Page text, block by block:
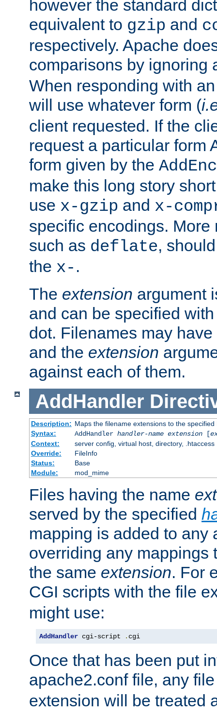
however the standard
equivalent to gzip and
respectively. Apache
comparisons by ignoring
When responding with
will use whatever form (
client requested. If the
request a particular form
form given by the
make this long story
use x-gzip and x-
specific encodings. More
such as deflate,
the x- .
The extension argument
and can be specified
dot. Filenames may have
and the extension
against each of them.
AddHandler
Description: Maps the filename extensions to the specified
Syntax:
AddHandler handler-name extension[
Context:
server config, virtual host, directory, .htaccess
Override:
FileInfo
Status:
Base
Module:
mod_mime
Files having the name
served by the specified
mapping is added to any
overriding any mappings
the same extension. For
CGI scripts with the file
might use:
AddHandler cgi-script . cgi
Once that has been put
apache2.conf file, any
extension will be treated